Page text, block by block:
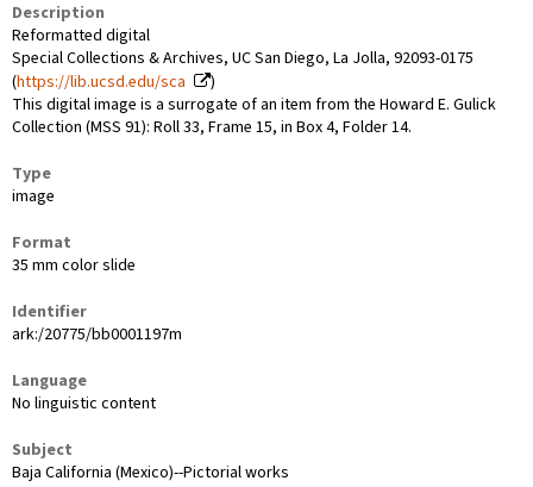
Description
Reformatted digital
Special Collections & Archives, UC San Diego, La Jolla, 92093-0175
(https://lib.ucsd.edu/sca
)
This digital image is a surrogate of an item from the Howard E. Gulick
Collection (MSS 91): Roll 33, Frame 15, in Box 4, Folder 14.
Type
image
Format
35 mm color slide
Identifier
ark:/20775/bb0001197m
Language
No linguistic content
Subject
Baja California (Mexico)--Pictorial works